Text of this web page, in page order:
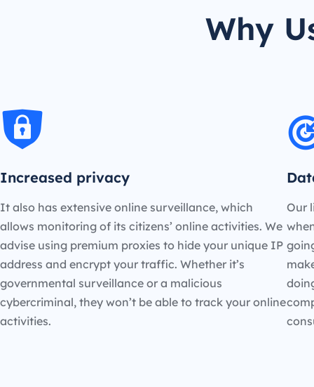
Why
Increased privacy
It also has extensive online surveillance, which
allows monitoring of its citizens’ online activities. We
advise using premium proxies to hide your unique IP
address and encrypt your traffic. Whether it’s
governmental surveillance or a malicious
cybercriminal, they won’t be able to track your online
activities.
Our